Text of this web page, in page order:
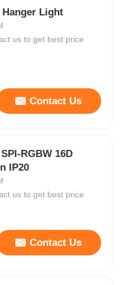
Hanger Light
us to get best price
Contact Us
RGBW 16D
IP20
us to get best price
Contact Us